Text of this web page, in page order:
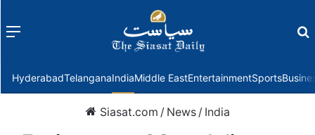
Menu
HyderabadTelanganaIndiaMiddle EastEntertainmentSports
Siasat.com / News / India